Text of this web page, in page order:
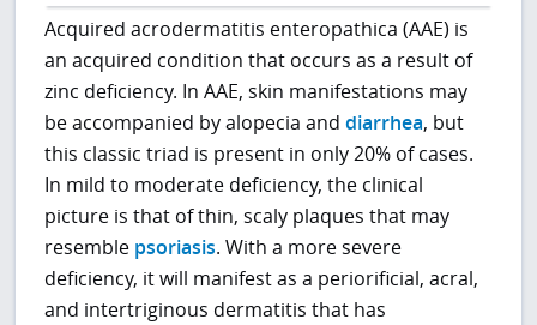
Acquired acrodermatitis enteropathica (AAE) is
an acquired condition that occurs as a result of
zinc deficiency. In AAE, skin manifestations may
be accompanied by alopecia anddiarrhea, but
this classic triad is present in only 20% of cases.
In mild to moderate deficiency, the clinical
picture is that of thin, scaly plaques that may
resemble psoriasis. With a more severe
deficiency, it will manifest as a periorificial, acral,
and intertriginous dermatitis that has